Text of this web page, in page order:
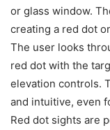
or glass window.
creating a red dot
The user looks
red dot with the
elevation controls.
and intuitive, even
Red dot sights are